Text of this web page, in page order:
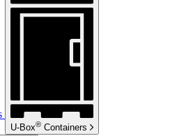
U-Box® Containers